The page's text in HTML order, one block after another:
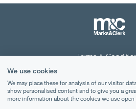
Terms &
Cookies
We use cookies
We may place these for analysis of our visitor
show personalised content and to give you a
more information about the cookies we use